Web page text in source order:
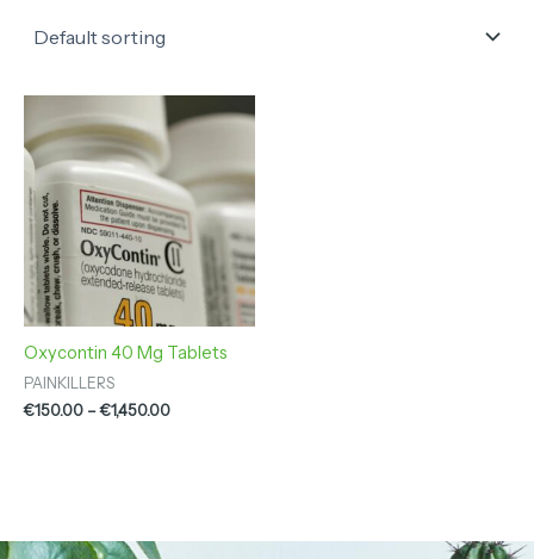
Oxycontin 40 Mg Tablets
PAINKILLERS
€150.00 –€1,450.00
range:
€150.00
€1,450.00